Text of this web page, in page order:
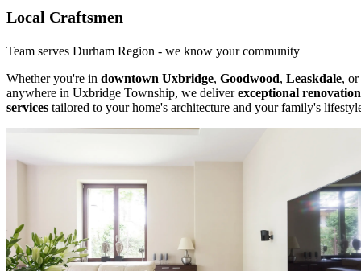
Local Craftsmen
Team serves Durham Region - we know your community
Whether you're in downtown Uxbridge, Goodwood, Leaskdale, or
anywhere in Uxbridge Township, we deliverexceptional renovation
services tailored to your home's architecture and your family's